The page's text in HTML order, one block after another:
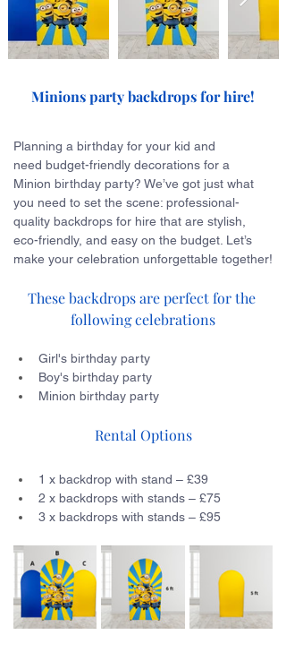
Minions party backdrops for hire!
Planning a birthday for your kid and
need budget-friendly decorations for a
Minion birthday party? We’ve got just what
you need to set the scene: professional-
quality backdrops for hire that are stylish,
eco-friendly, and easy on the budget. Let’s
make your celebration unforgettable together!
These backdrops are perfect for the
following celebrations
Girl's birthday party
Boy's birthday party
Minion birthday party
Rental Options
1 x backdrop with stand – £39
2 x backdrops with stands – £75
3 x backdrops with stands – £95